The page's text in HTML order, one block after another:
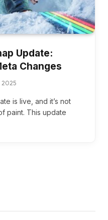
Update:
Changes
2025
is live, and it’s not
paint. This update